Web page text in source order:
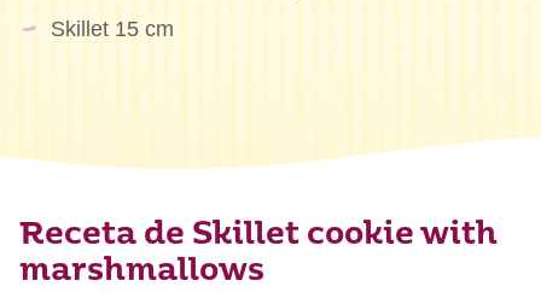
Skillet 15 cm
Receta de Skillet cookie with
marshmallows